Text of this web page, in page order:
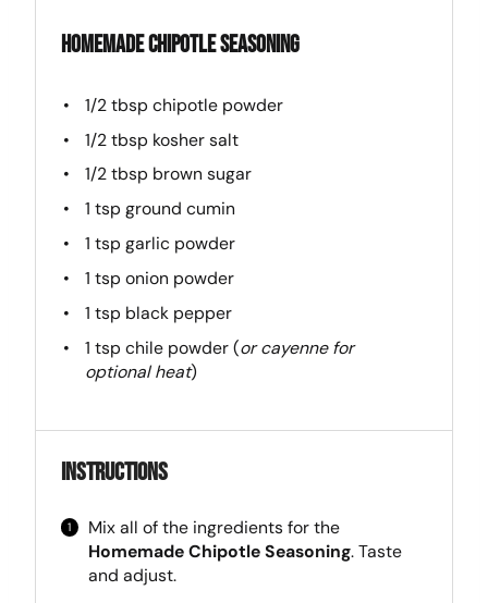
Homemade Chipotle Seasoning
1/2 tbsp chipotle powder
1/2 tbsp kosher salt
1/2 tbsp brown sugar
1 tsp ground cumin
1 tsp garlic powder
1 tsp onion powder
1 tsp black pepper
1 tsp chile powder (or cayenne for
optional heat)
Instructions
Mix all of the ingredients for the
Homemade Chipotle Seasoning. Taste
and adjust.